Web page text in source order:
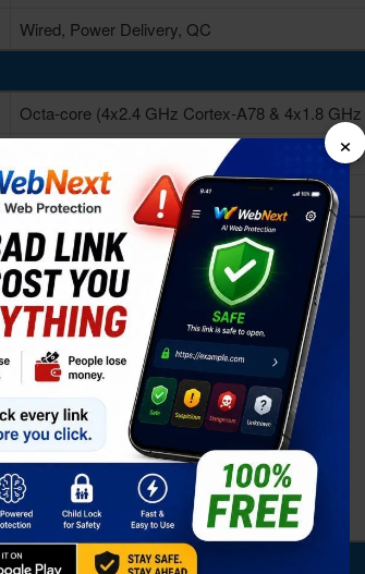
Wired, Power Delivery, QC
Octa-core (4x2.4 GHz Cortex-A78 & 4x1.8
Qualcomm SM6475-AB Snapdragon 6 Gen 3
Adreno 710
×